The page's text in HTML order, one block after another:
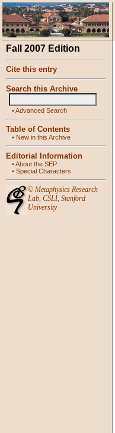
Fall 2007 Edition
Cite this entry
Search this Archive
•Advanced Search
Table of Contents
• New in this Archive
Editorial Information
•About the SEP
• Special Characters
© Metaphysics Research
Lab, CSLI, Stanford
University